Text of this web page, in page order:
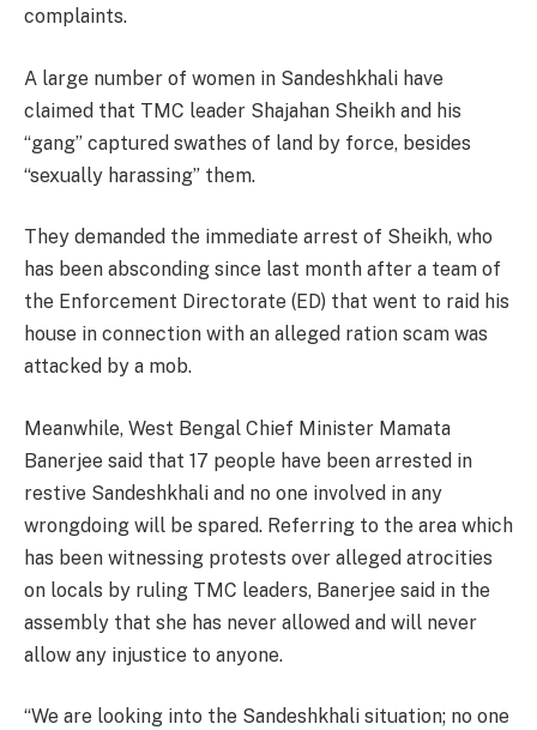
complaints.
A large number of women in Sandeshkhali have
claimed that TMC leader Shajahan Sheikh and his
“gang” captured swathes of land by force, besides
“sexually harassing” them.
They demanded the immediate arrest of Sheikh, who
has been absconding since last month after a team of
the Enforcement Directorate (ED) that went to raid his
house in connection with an alleged ration scam was
attacked by a mob.
Meanwhile, West Bengal Chief Minister Mamata
Banerjee said that 17 people have been arrested in
restive Sandeshkhali and no one involved in any
wrongdoing will be spared. Referring to the area which
has been witnessing protests over alleged atrocities
on locals by ruling TMC leaders, Banerjee said in the
assembly that she has never allowed and will never
allow any injustice to anyone.
“We are looking into the Sandeshkhali situation; no one